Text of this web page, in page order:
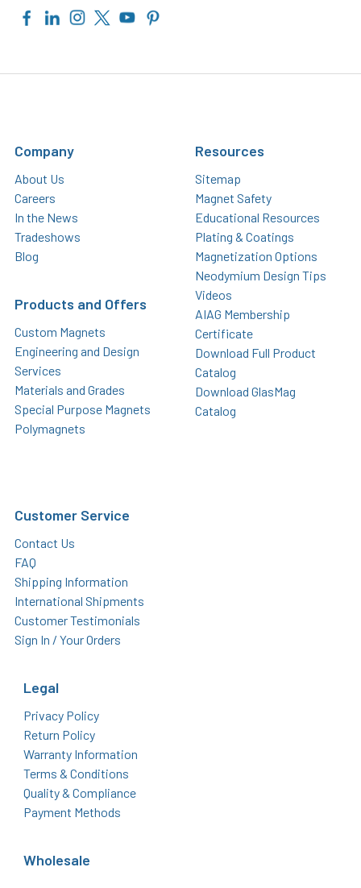
Company
About Us
Careers
In the News
Tradeshows
Blog
Products and Offers
Custom Magnets
Engineering and Design
Services
Materials and Grades
Special Purpose Magnets
Polymagnets
Resources
Sitemap
Magnet Safety
Educational Resources
Plating & Coatings
Magnetization Options
Neodymium Design Tips
Videos
AIAG Membership
Certificate
Download Full Product
Catalog
Download GlasMag
Catalog
Customer Service
Contact Us
FAQ
Shipping Information
International Shipments
Customer Testimonials
Sign In / Your Orders
Legal
Privacy Policy
Return Policy
Warranty Information
Terms & Conditions
Quality & Compliance
Payment Methods
Wholesale